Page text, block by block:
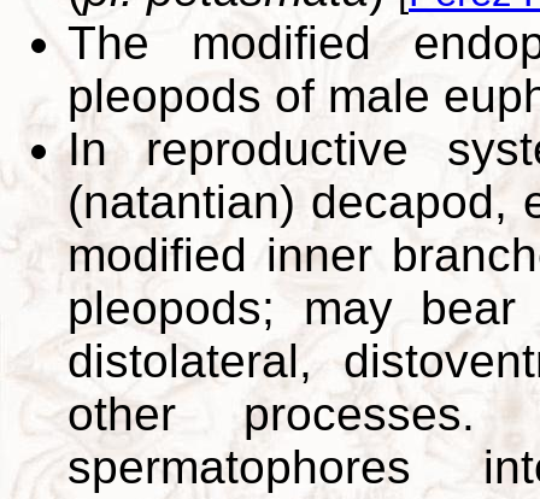
The modified
pleopods of male
In reproductive
(natantian) decapod,
modified inner
pleopods; may
distolateral,
other processes.
spermatophores